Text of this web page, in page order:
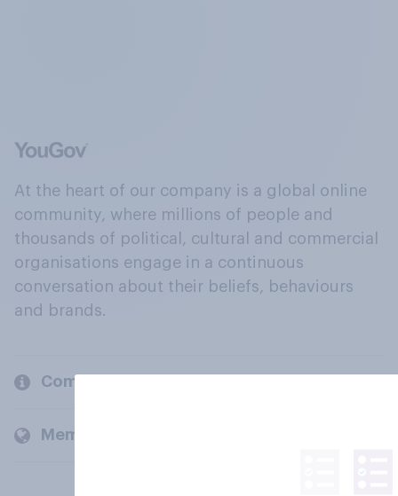
At the heart of our company is a global online
community, where millions of people and
thousands of political, cultural and commercial
organisations engage in a continuous
conversation about their beliefs, behaviours
and brands.
Company
Members and clients